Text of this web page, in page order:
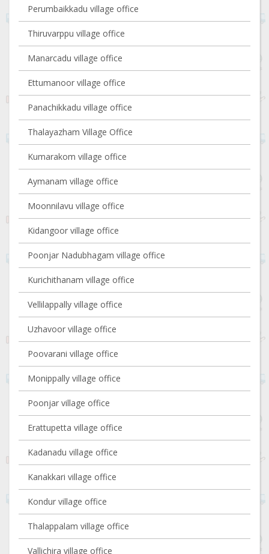
Perumbaikkadu village office
Thiruvarppu village office
Manarcadu village office
Ettumanoor village office
Panachikkadu village office
Thalayazham Village Office
Kumarakom village office
Aymanam village office
Moonnilavu village office
Kidangoor village office
Poonjar Nadubhagam village office
Kurichithanam village office
Vellilappally village office
Uzhavoor village office
Poovarani village office
Monippally village office
Poonjar village office
Erattupetta village office
Kadanadu village office
Kanakkari village office
Kondur village office
Thalappalam village office
Vallichira village office